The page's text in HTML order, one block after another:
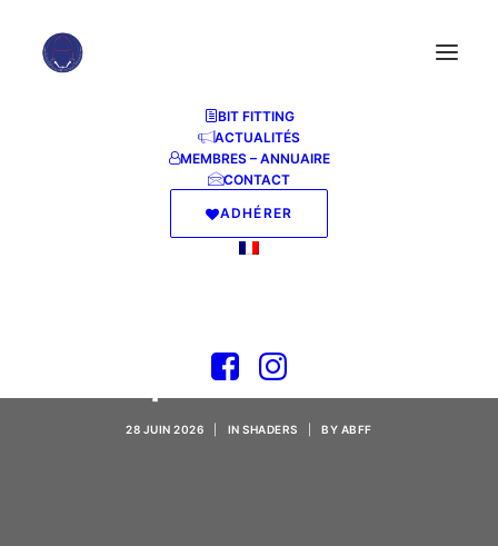
BIT FITTING
ACTUALITÉS
MEMBRES – ANNUAIRE
CONTACT
ADHÉRER
Repack Verified
28 JUIN 2026 INSHADERS BY ABFF